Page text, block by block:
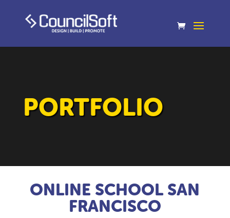
PORTFOLIO
ONLINE SCHOOL SAN
FRANCISCO